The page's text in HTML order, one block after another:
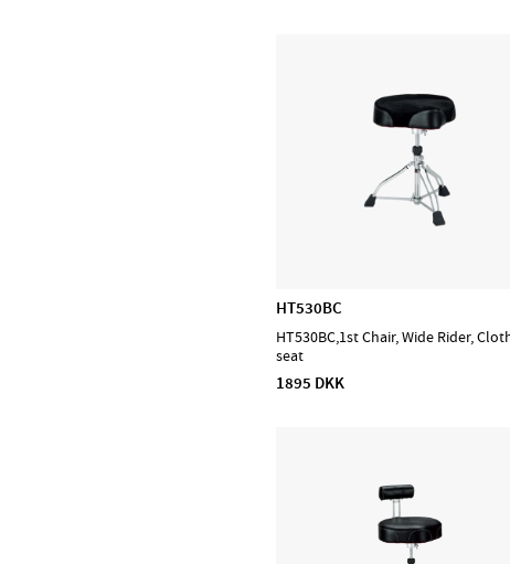
HT530BC
HT530BC,1st Chair, Wide Rider,
seat
1895 DKK